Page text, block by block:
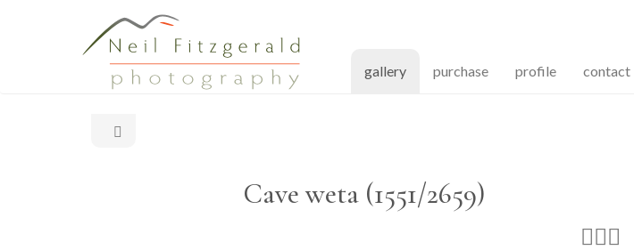
gallery(current)purchase profile contact
Cave weta (1551/2659)